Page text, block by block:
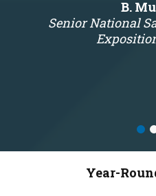
B.
Senior National
Year-